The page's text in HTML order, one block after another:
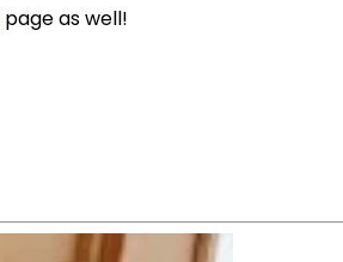
page as well!